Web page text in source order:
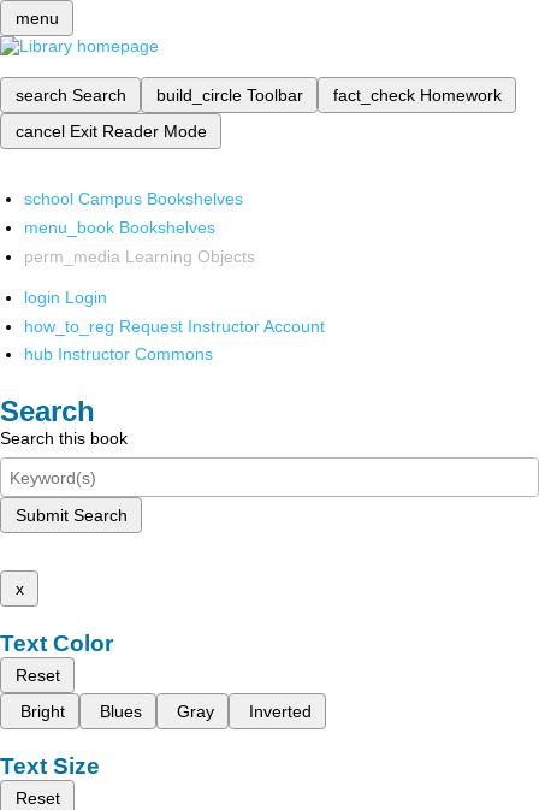
menu
search Search build_circle Toolbar fact_check Homework
cancel Exit Reader Mode
school Campus Bookshelves
menu_book Bookshelves
perm_media Learning Objects
login Login
how_to_reg Request Instructor Account
hub Instructor Commons
Search
Search this book
Submit Search
x
Text Color
Reset
Bright
Blues Gray Inverted
Text Size
Reset